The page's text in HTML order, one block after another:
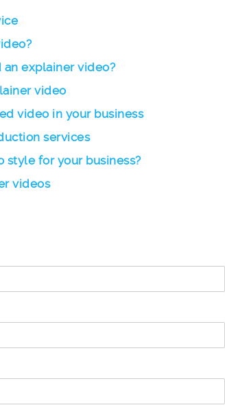
explainer video?
video
video in your business
services
style for your business?
videos